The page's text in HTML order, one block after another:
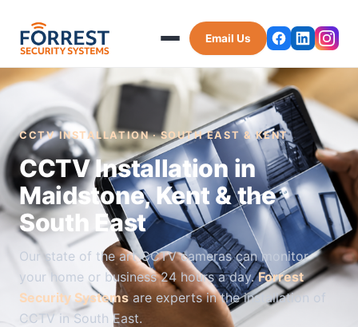
Email Us
CCTV INSTALLATION · SOUTH EAST & KENT
CCTV Installation in
Maidstone, Kent & the
South East
Our state of the art CCTV cameras can monitor
your home or business 24 hours a day.Forrest
Security Systems are experts in the installation of
CCTV in South East.